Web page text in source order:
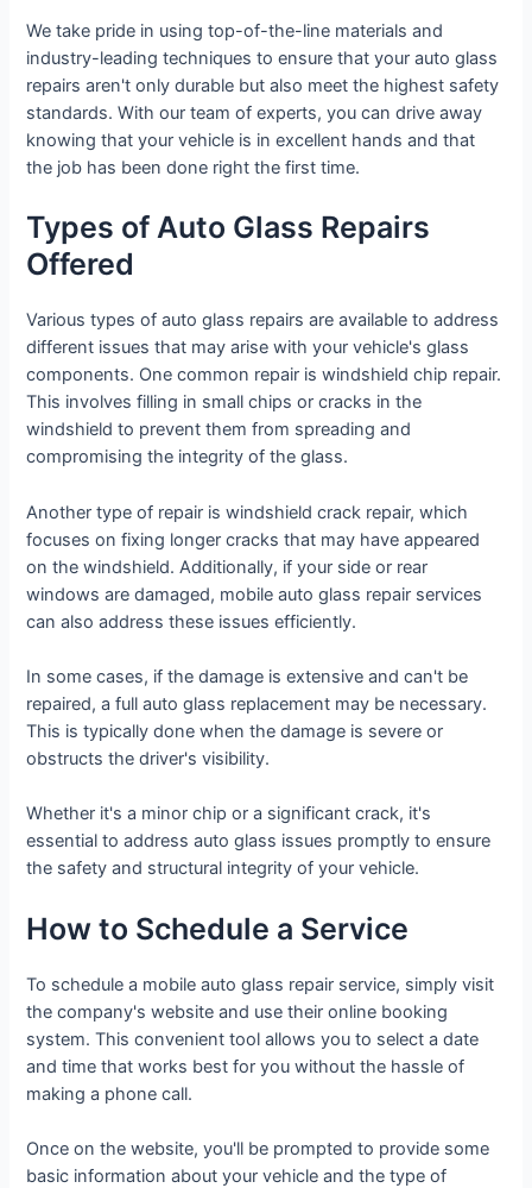
We take pride in using top-of-the-line materials and
industry-leading techniques to ensure that your auto glass
repairs aren't only durable but also meet the highest safety
standards. With our team of experts, you can drive away
knowing that your vehicle is in excellent hands and that
the job has been done right the first time.
Types of Auto Glass Repairs
Offered
Various types of auto glass repairs are available to address
different issues that may arise with your vehicle's glass
components. One common repair is windshield chip repair.
This involves filling in small chips or cracks in the
windshield to prevent them from spreading and
compromising the integrity of the glass.
Another type of repair is windshield crack repair, which
focuses on fixing longer cracks that may have appeared
on the windshield. Additionally, if your side or rear
windows are damaged, mobile auto glass repair services
can also address these issues efficiently.
In some cases, if the damage is extensive and can't be
repaired, a full auto glass replacement may be necessary.
This is typically done when the damage is severe or
obstructs the driver's visibility.
Whether it's a minor chip or a significant crack, it's
essential to address auto glass issues promptly to ensure
the safety and structural integrity of your vehicle.
How to Schedule a Service
To schedule a mobile auto glass repair service, simply visit
the company's website and use their online booking
system. This convenient tool allows you to select a date
and time that works best for you without the hassle of
making a phone call.
Once on the website, you'll be prompted to provide some
basic information about your vehicle and the type of